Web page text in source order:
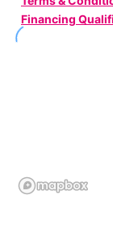
Financing